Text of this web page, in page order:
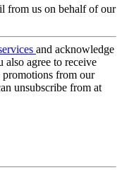
from us on behalf of our
and acknowledge
also agree to receive
promotions from our
unsubscribe from at